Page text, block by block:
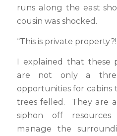
runs along the east
cousin was shocked.
“This is private
I explained that these
are not only a
opportunities for cabins
trees felled. They are
siphon off
manage the